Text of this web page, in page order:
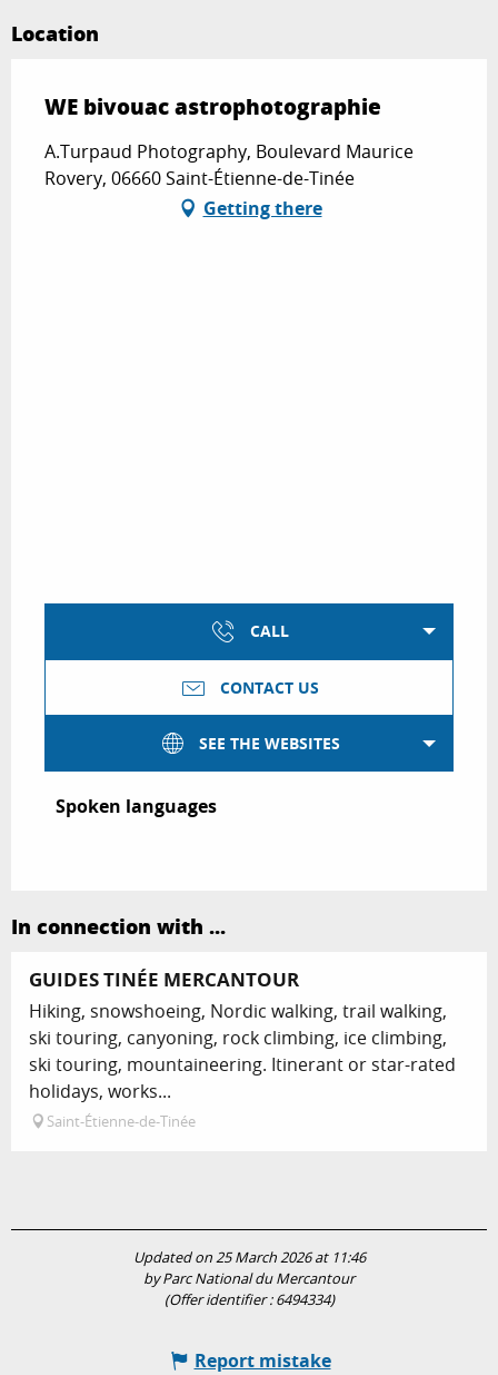
Location
WE bivouac astrophotographie
A.Turpaud Photography, Boulevard Maurice
Rovery, 06660 Saint-Étienne-de-Tinée
Getting there
CALL
CONTACT US
SEE THE WEBSITES
Spoken languages
Spoken languages
In connection with ...
GUIDES TINÉE MERCANTOUR
Hiking, snowshoeing, Nordic walking, trail walking,
ski touring, canyoning, rock climbing, ice climbing,
ski touring, mountaineering. Itinerant or star-rated
holidays, works...
Saint-Étienne-de-Tinée
Updated on 25 March 2026 at 11:46
by Parc National du Mercantour
(Offer identifier :6494334)
Report mistake